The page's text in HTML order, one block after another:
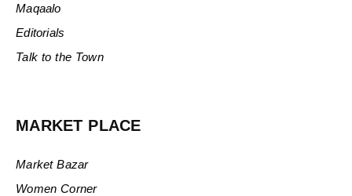
Maqaalo
Editorials
Talk to the Town
MARKET PLACE
Market Bazar
Women Corner